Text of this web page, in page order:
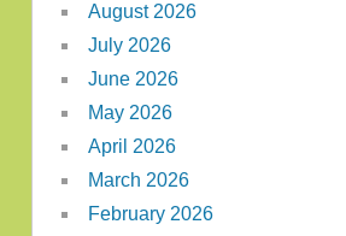
August 2026
July 2026
June 2026
May 2026
April 2026
March 2026
February 2026